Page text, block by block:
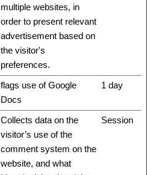
multiple websites, in
order to present relevant
advertisement based on
the visitor's
preferences.
flags use of Google
Docs
1 day
Collects data on the
visitor’s use of the
comment system on the
website, and what
Session